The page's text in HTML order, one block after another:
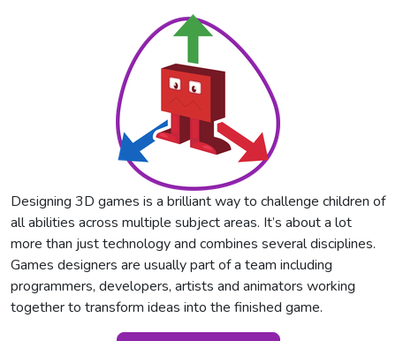
Designing 3D games is a brilliant way to challenge children of
all abilities across multiple subject areas. It’s about a lot
more than just technology and combines several disciplines.
Games designers are usually part of a team including
programmers, developers, artists and animators working
together to transform ideas into the finished game.